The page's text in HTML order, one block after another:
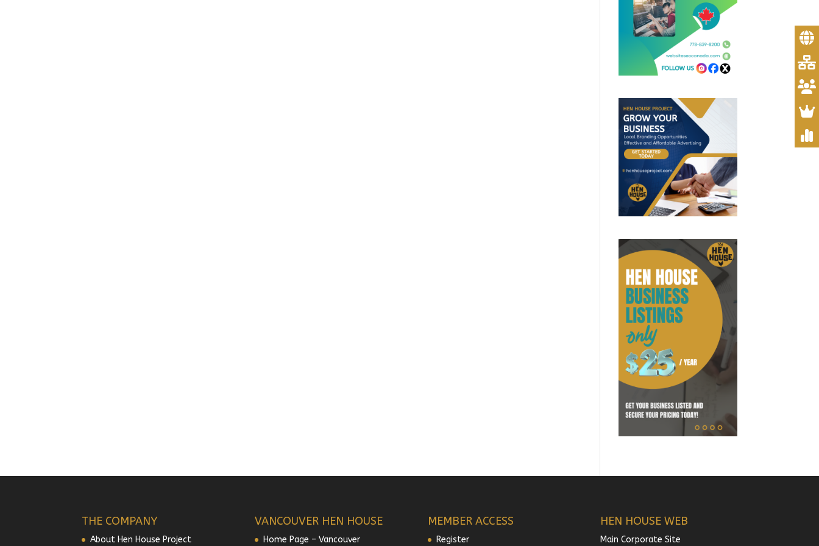
THE COMPANY
About Hen House Project
VANCOUVER HEN HOUSE
Home Page – Vancouver
MEMBER ACCESS
Register
HEN HOUSE WEB
Main Corporate Site